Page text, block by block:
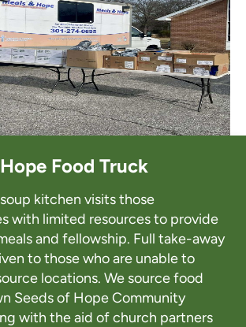
Food Truck
kitchen visits those
with limited resources to provide
and fellowship. Full take-away
to those who are unable to
locations. We source food
Seeds of Hope Community
with the aid of church partners